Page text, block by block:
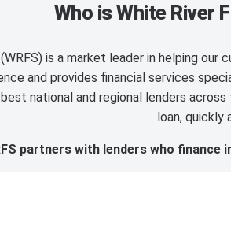
Who is White River
is a market leader in helping
and provides financial services
national and regional lenders
loan, quickly
partners with lenders who